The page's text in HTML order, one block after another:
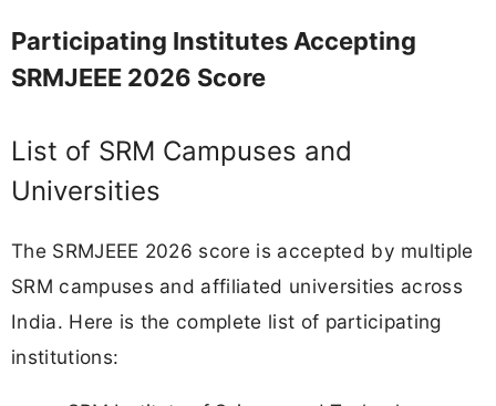
Participating Institutes Accepting
SRMJEEE 2026 Score
List of SRM Campuses and
Universities
The SRMJEEE 2026 score is accepted by multiple
SRM campuses and affiliated universities across
India. Here is the complete list of participating
institutions: